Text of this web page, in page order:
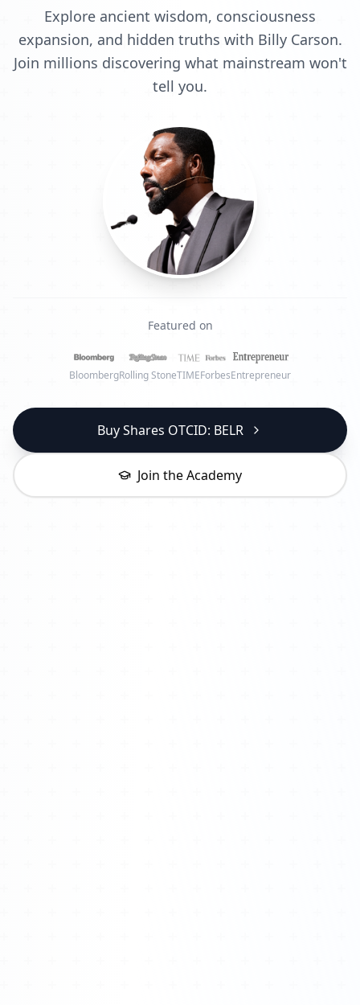
Explore ancient wisdom, consciousness
expansion, and hidden truths with Billy Carson.
Join millions discovering what mainstream won't
tell you.
Featured on
BloombergRolling StoneTIMEForbesEntrepreneur
Buy Shares OTCID: BELR
Join the Academy